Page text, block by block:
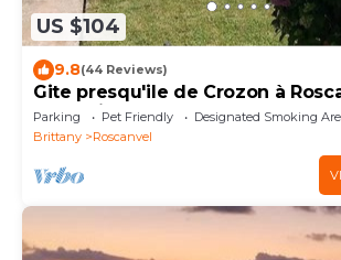
US $104
9.8(44 Reviews)
Gite presqu'ile de Crozon à
Mer Animals accepted
Parking Pet Friendly
Designated Smoking
Brittany
Roscanvel